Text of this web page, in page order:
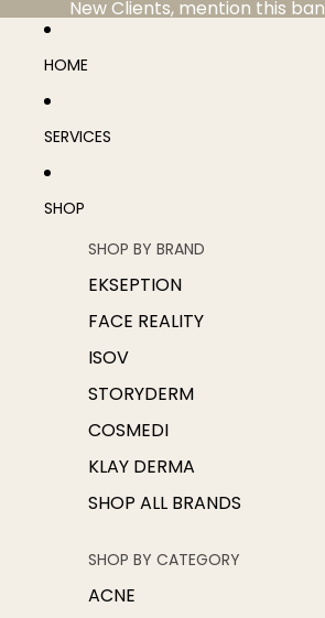
New Clients, mention this
HOME
SERVICES
SHOP
SHOP BY BRAND
EKSEPTION
FACE REALITY
ISOV
STORYDERM
COSMEDI
KLAY DERMA
SHOP ALL BRANDS
SHOP BY CATEGORY
ACNE